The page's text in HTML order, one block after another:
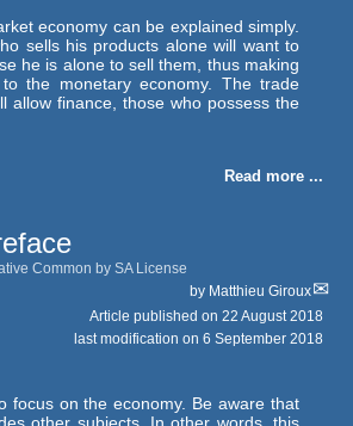
economy can be explained simply.
sells his products alone will want to
he is alone to sell them, thus making
the monetary economy. The trade
allow finance, those who possess the
Read more ...
Common by SA License
by Matthieu Giroux
Article published on 22 August 2018
last modification on 6 September 2018
focus on the economy. Be aware that